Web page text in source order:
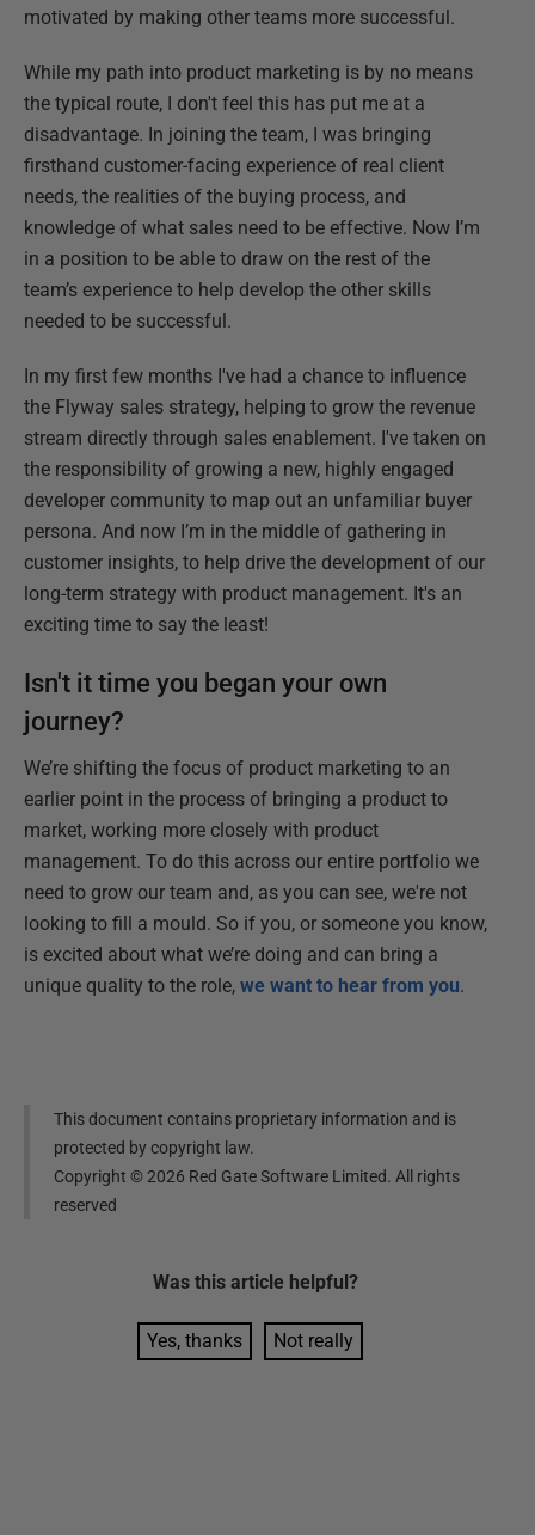
motivated by making other teams more successful.
While my path into product marketing is by no means
the typical route, I don't feel this has put me at a
disadvantage. In joining the team, I was bringing
firsthand customer-facing experience of real client
needs, the realities of the buying process, and
knowledge of what sales need to be effective. Now I’m
in a position to be able to draw on the rest of the
team’s experience to help develop the other skills
needed to be successful.
In my first few months I've had a chance to influence
the Flyway sales strategy, helping to grow the revenue
stream directly through sales enablement. I've taken on
the responsibility of growing a new, highly engaged
developer community to map out an unfamiliar buyer
persona. And now I’m in the middle of gathering in
customer insights, to help drive the development of our
long-term strategy with product management. It's an
exciting time to say the least!
Isn't it time you began your own
journey?
We’re shifting the focus of product marketing to an
earlier point in the process of bringing a product to
market, working more closely with product
management. To do this across our entire portfolio we
need to grow our team and, as you can see, we're not
looking to fill a mould. So if you, or someone you know,
is excited about what we’re doing and can bring a
unique quality to the role, we want to hear from you.
This document contains proprietary information and is
protected by copyright law.
Copyright ©2026 Red Gate Software Limited. All rights
reserved
Was this article helpful?
Yes, thanks Not really